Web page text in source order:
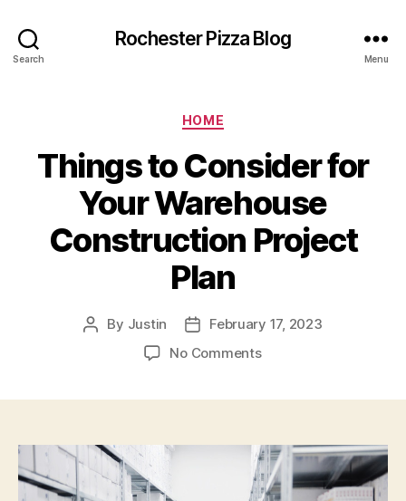
Search
Rochester Pizza Blog
Menu
Categories
HOME
Things to Consider for
Your Warehouse
Construction Project
Plan
Post
By Justin
Post
date
February 17, 2023
No Commentson
Your
Warehouse
Construction